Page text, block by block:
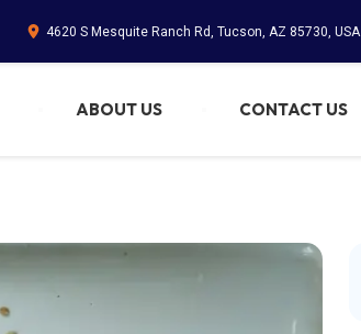
4620 S Mesquite Ranch Rd, Tucson, AZ 85730, USA
ABOUT US CONTACT US